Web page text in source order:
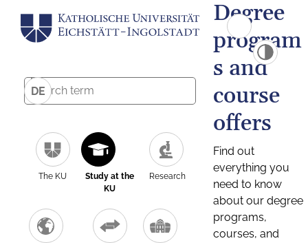
DE
The KU
Study at the
KU
Research
Degree
program
s and
course
offers
Find out
everything you
need to know
about our degree
programs,
courses, and